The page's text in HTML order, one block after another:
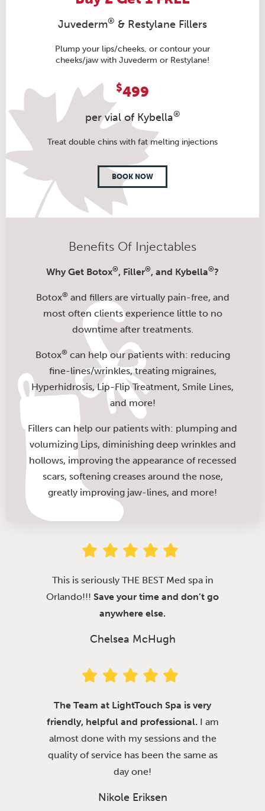
Juvederm® & Restylane Fillers
Plump your lips/cheeks, or contour your
cheeks/jaw with Juvederm or Restylane!
$499
per vial of Kybella®
Treat double chins with fat melting injections
BOOK NOW
Benefits Of Injectables
Why Get Botox®, Filler®, and Kybella®?
Botox®and fillers are virtually pain-free, and
most often clients experience little to no
downtime after treatments.
Botox®can help our patients with: reducing
fine-lines/wrinkles, treating migraines,
Hyperhidrosis, Lip-Flip Treatment, Smile Lines,
and more!
Fillers can help our patients with: plumping and
volumizing Lips, diminishing deep wrinkles and
hollows, improving the appearance of recessed
scars, softening creases around the nose,
greatly improving jaw-lines, and more!
This is seriously THE BEST Med spa in
Orlando!!! Save your time and don’t go
anywhere else.
Chelsea McHugh
The Team at LightTouch Spa is very
friendly, helpful and professional. I am
almost done with my sessions and the
quality of service has been the same as
day one!
Nikole Eriksen